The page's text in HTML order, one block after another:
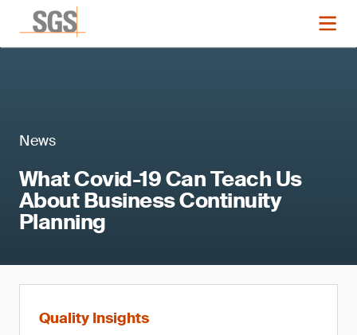
News
What Covid-19 Can Teach Us
About Business Continuity
Planning
Quality Insights